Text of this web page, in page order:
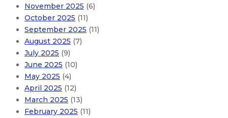
November 2025 (6)
October 2025 (11)
September 2025 (11)
August 2025 (7)
July 2025 (9)
June 2025 (10)
May 2025 (4)
April 2025 (12)
March 2025 (13)
February 2025 (11)